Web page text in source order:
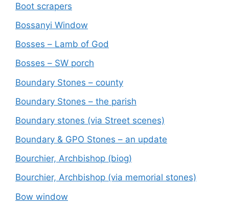
Boot scrapers
Bossanyi Window
Bosses – Lamb of God
Bosses – SW porch
Boundary Stones – county
Boundary Stones – the parish
Boundary stones (via Street scenes)
Boundary & GPO Stones – an update
Bourchier, Archbishop (biog)
Bourchier, Archbishop (via memorial stones)
Bow window